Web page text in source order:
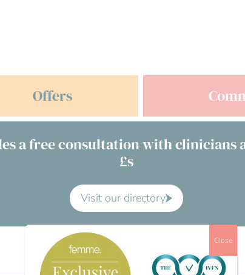
Offers
a free consultation with clinicians
£s
Visit our directory
Close